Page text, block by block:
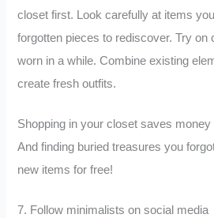
closet first. Look carefully at items
forgotten pieces to rediscover. Try on
worn in a while. Combine existing
create fresh outfits.
Shopping in your closet saves
And finding buried treasures you
new items for free!
7. Follow minimalists on social media